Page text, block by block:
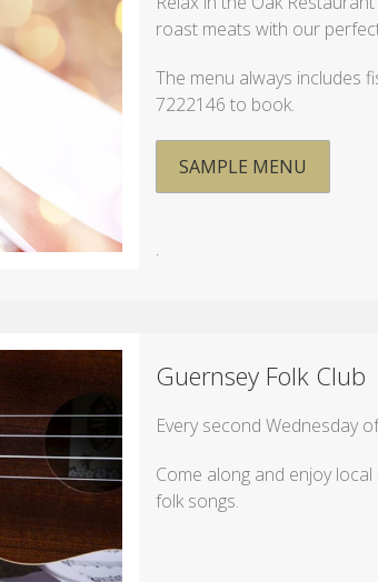
roast meats with our
The menu always includes
7222146 to book.
SAMPLE MENU
Guernsey Folk Club
Every second Wednesday
Come along and enjoy
folk songs.